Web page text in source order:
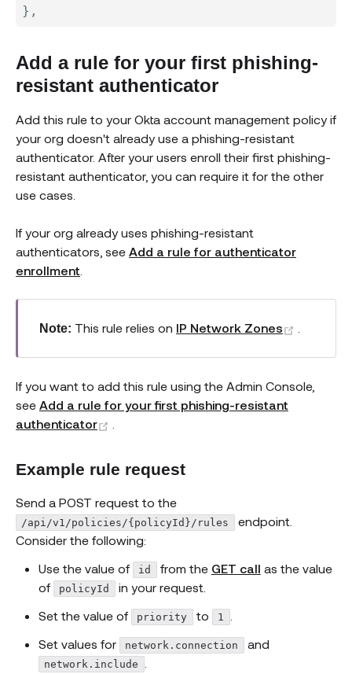
}
Add a rule for your first phishing-
resistant authenticator
Add this rule to your Okta account management policy if
your org doesn't already use a phishing-resistant
authenticator. After your users enroll their first phishing-
resistant authenticator, you can require it for the other
use cases.
If your org already uses phishing-resistant
authenticators, see Add a rule for authenticator
enrollment
Note: This rule relies on IP Network Zones
If you want to add this rule using the Admin Console,
see Add a rule for your first phishing-resistant
authenticator
Example rule request
Send a POST request to the
/api/v1/policies/{policyId}/rules
endpoint.
Consider the following:
Use the value of
id from the GET call as the value
of
policyId
in your request.
Set the value of
priority to 1
Set values for
network.connection and
network.include